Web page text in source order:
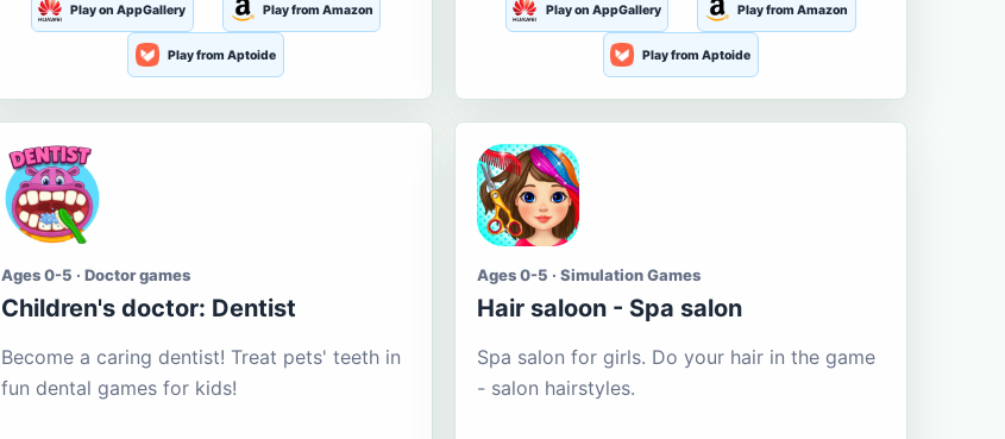
Play on AppGallery Play from Amazon
Play from Aptoide
Play on AppGallery Play from Amazon
Play from Aptoide
Ages 0-5 · Doctor games
Children's doctor: Dentist
Become a caring dentist! Treat pets' teeth in
fun dental games for kids!
Ages 0-5 · Simulation Games
Hair saloon - Spa salon
Spa salon for girls. Do your hair in the game
- salon hairstyles.